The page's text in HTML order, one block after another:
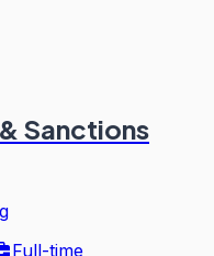
Sanctions
Full-time